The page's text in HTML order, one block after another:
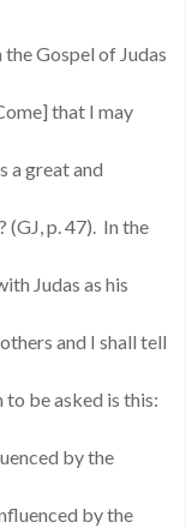
Gospel of Judas
that I may
a great and
(GJ, p. 47). In the
Judas as his
and I shall tell
to be asked is this:
by the
by the